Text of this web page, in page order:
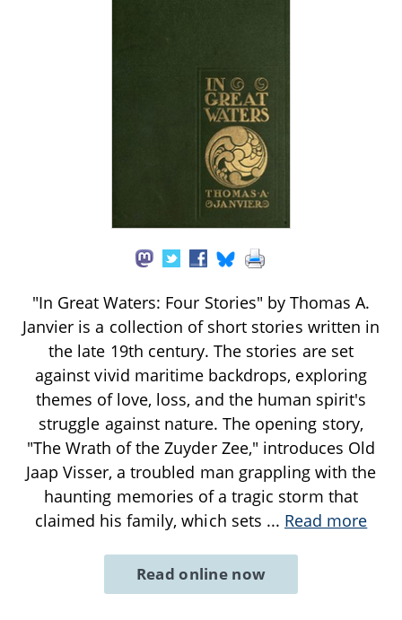
"In Great Waters: Four Stories" by Thomas A.
Janvier is a collection of short stories written in
the late 19th century. The stories are set
against vivid maritime backdrops, exploring
themes of love, loss, and the human spirit's
struggle against nature. The opening story,
"The Wrath of the Zuyder Zee," introduces Old
Jaap Visser, a troubled man grappling with the
haunting memories of a tragic storm that
claimed his family, which sets ... Read more
Read online now